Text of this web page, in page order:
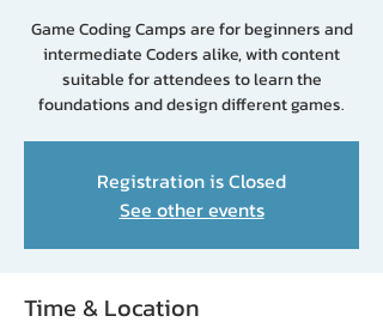
Game Coding Camps are for beginners and
intermediate Coders alike, with content
suitable for attendees to learn the
foundations and design different games.
Registration is Closed
See other events
Time & Location